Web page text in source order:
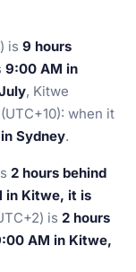
is 9 hours
9:00 AM in
, Kitwe
when it
Sydney.
2 hours behind
in Kitwe, it is
is 2 hours
AM in Kitwe,